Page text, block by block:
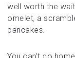
well worth the
omelet, a
pancakes.